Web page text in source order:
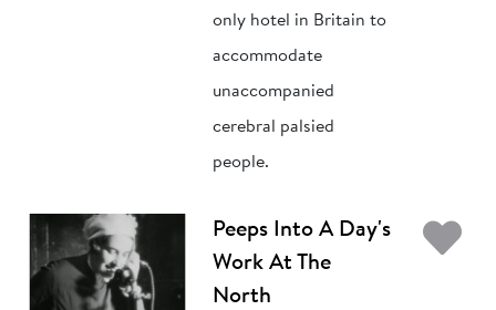
only hotel in Britain to
accommodate
unaccompanied
cerebral palsied
people.
Peeps Into A Day's
Work At The
North